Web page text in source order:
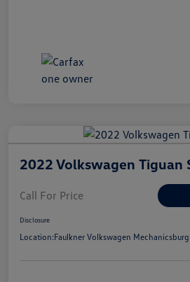
2022 Volkswagen Tiguan
Call For Price
Disclosure
Location:Faulkner Volkswagen Mechanicsburg